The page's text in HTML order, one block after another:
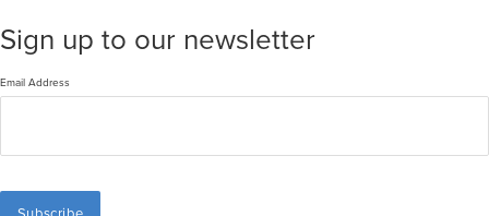
Sign up to our newsletter
Email Address